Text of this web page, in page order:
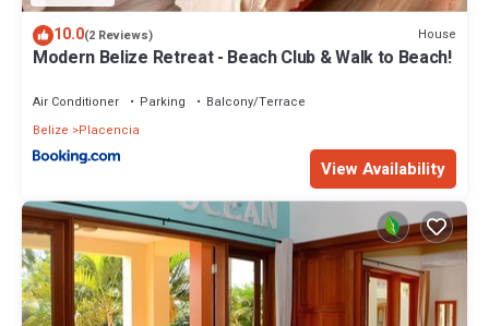
10.0(2 Reviews) House
Modern Belize Retreat - Beach Club & Walk to Beach!
Air Conditioner Parking
Balcony/Terrace
Belize
Placencia
View Availability